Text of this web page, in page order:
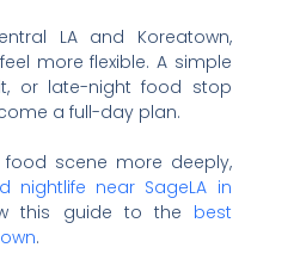
LA and Koreatown,
more flexible. A simple
or late-night food stop
a full-day plan.
scene more deeply,
nightlife near SageLA in
this guide to the best
.